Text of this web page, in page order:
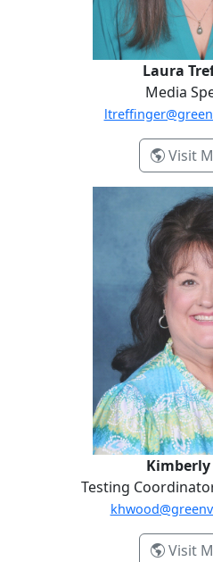
Laura
Media
Visit
Kimberly
Testing
Visit